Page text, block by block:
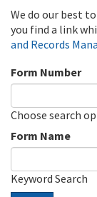
We do our best
you find a link
and Records
Form Number
Choose search
Form Name
Keyword Search